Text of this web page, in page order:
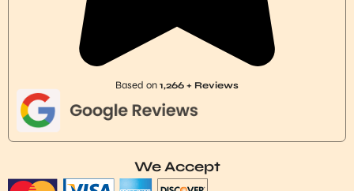
Based on 1,266 + Reviews
We Accept